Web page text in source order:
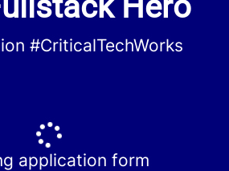
#CriticalTechWorks
application form